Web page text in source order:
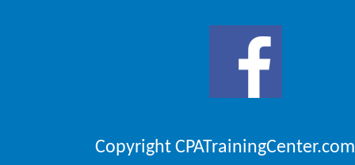
Copyright